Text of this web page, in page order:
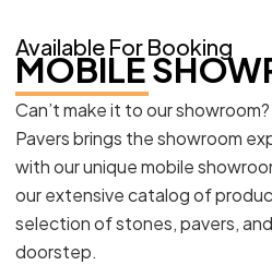
Available For Booking
MOBILE
Can’t make it to our
Pavers brings the showroom
with our unique mobile
our extensive catalog of
selection of stones, pavers,
doorstep.